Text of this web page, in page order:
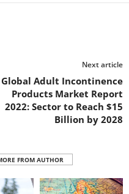
Next article
Global Adult Incontinence
Products Market Report
2022: Sector to Reach $15
Billion by 2028
FROM AUTHOR